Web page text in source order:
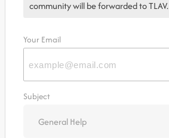
community will be forwarded to TLAV.
Your Email
Subject